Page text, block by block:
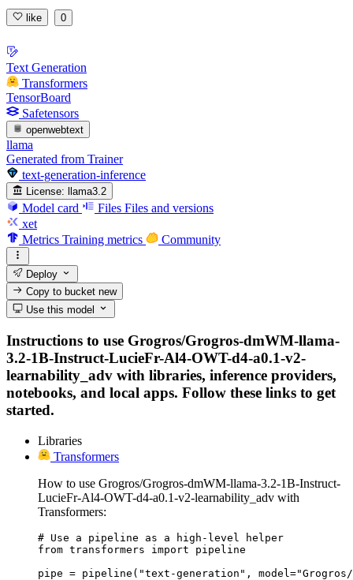
like 0
Text Generation
Transformers
TensorBoard
Safetensors
openwebtext
llama
Generated from Trainer
text-generation-inference
License: llama3.2
Model card Files Files and versions
xet
Metrics Training metrics Community
Deploy
Copy to bucketnew
Use this model
Instructions to use Grogros/Grogros-dmWM-llama-
3.2-1B-Instruct-LucieFr-Al4-OWT-d4-a0.1-v2-
learnability_adv with libraries, inference providers,
notebooks, and local apps. Follow these links to get
started.
Libraries
Transformers
How to use Grogros/Grogros-dmWM-llama-3.2-1B-Instruct-
LucieFr-Al4-OWT-d4-a0.1-v2-learnability_adv with
Transformers:
# Use a pipeline as a high-level helper
from transformers import pipeline
pipe = pipeline("text-generation", model="Grogros/